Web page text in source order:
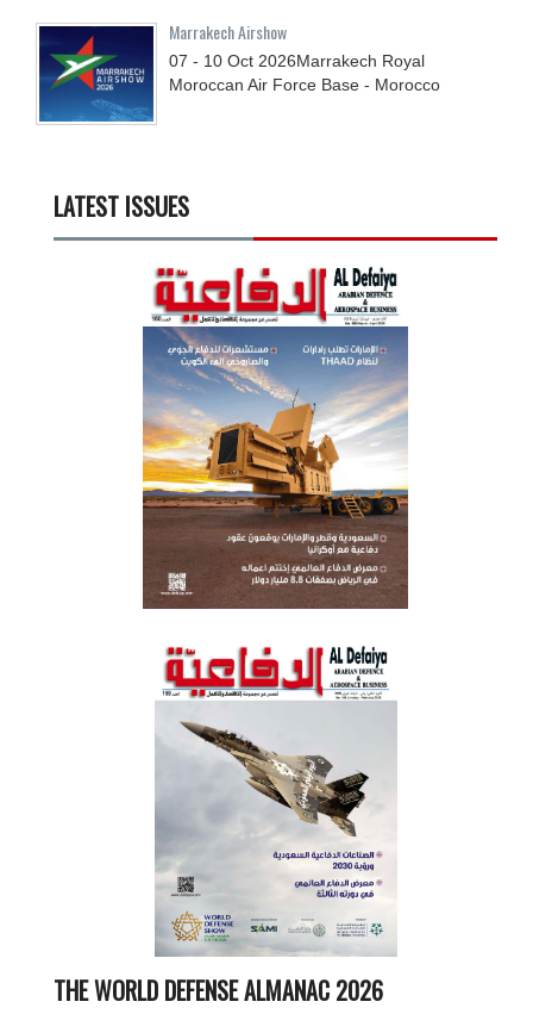
Marrakech Airshow
07 - 10 Oct 2026Marrakech Royal
Moroccan Air Force Base - Morocco
LATEST ISSUES
THE WORLD DEFENSE ALMANAC 2026